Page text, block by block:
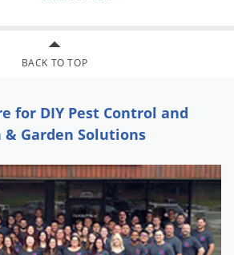
BACK TO TOP
for DIY Pest Control and
& Garden Solutions